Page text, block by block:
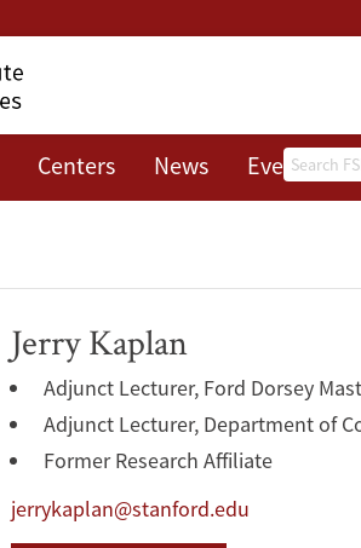
Search
Centers News Events
Jerry Kaplan
Adjunct Lecturer, Ford Dorsey
Adjunct Lecturer, Department of
Former Research Affiliate
jerrykaplan@stanford.edu